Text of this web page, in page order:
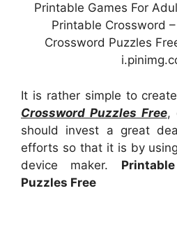
Printable Games For
Printable Crossword
Crossword Puzzles
It is rather simple to
Crossword Puzzles Free,
should invest a great
efforts so that it is by
device maker.
Puzzles Free